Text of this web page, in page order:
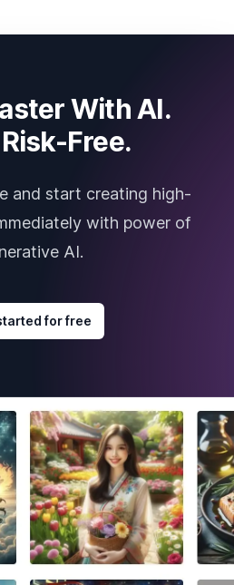
With AI.
Free.
and start creating high-
with power of
AI.
for free